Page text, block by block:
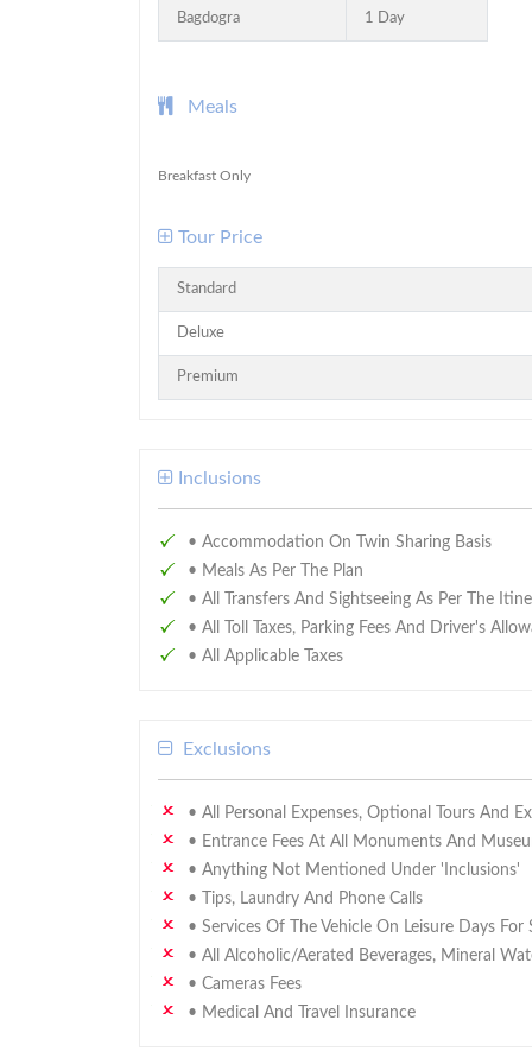
Bagdogra 1 Day
Meals
Breakfast Only
Tour Price
Standard
Deluxe
Premium
Inclusions
• Accommodation On Twin Sharing Basis
• Meals As Per The Plan
• All Transfers And Sightseeing As Per The
• All Toll Taxes, Parking Fees And Driver's
• All Applicable Taxes
Exclusions
• All Personal Expenses, Optional Tours And
• Entrance Fees At All Monuments And
• Anything Not Mentioned Under 'Inclusions'
• Tips, Laundry And Phone Calls
• Services Of The Vehicle On Leisure Days
• All Alcoholic/aerated Beverages, Mineral
• Cameras Fees
• Medical And Travel Insurance